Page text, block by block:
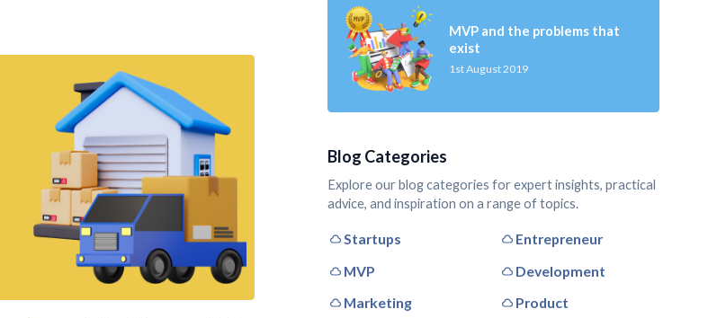
MVP and the problems that
exist
1st August 2019
Blog Categories
Explore our blog categories for expert insights, practical
advice, and inspiration on a range of topics.
Startups
Entrepreneur
MVP
Development
Marketing
Product